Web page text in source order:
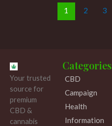
1 2 3
Your trusted
source for
premium
CBD &
cannabis
Categories
CBD
Campaign
Health
Information